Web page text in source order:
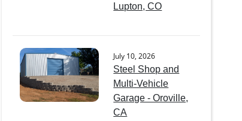
Lupton, CO
July 10, 2026
Steel Shop and
Multi-Vehicle
Garage - Oroville,
CA